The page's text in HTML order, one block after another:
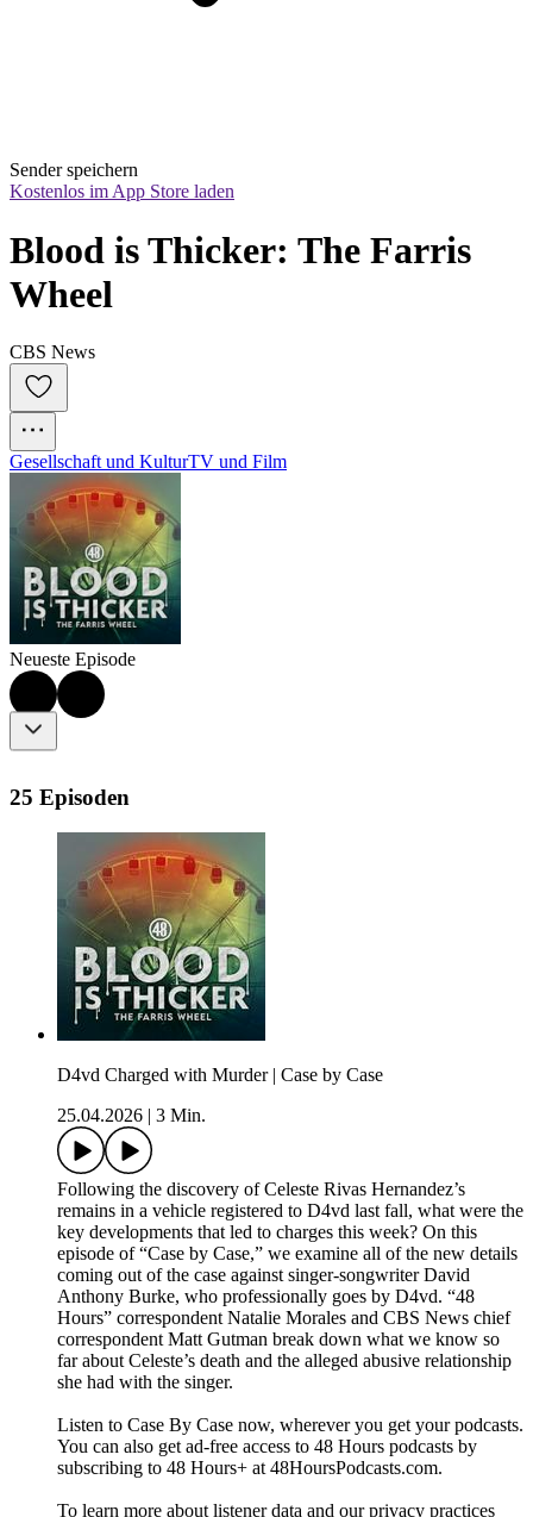
Sender speichern
Kostenlos im App Store laden
Blood is Thicker: The Farris
Wheel
CBS News
Gesellschaft und KulturTV und Film
Neueste Episode
25 Episoden
D4vd Charged with Murder | Case by Case
25.04.2026
3 Min.
Following the discovery of Celeste Rivas Hernandez’s
remains in a vehicle registered to D4vd last fall, what were the
key developments that led to charges this week? On this
episode of “Case by Case,” we examine all of the new details
coming out of the case against singer-songwriter David
Anthony Burke, who professionally goes by D4vd. “48
Hours” correspondent Natalie Morales and CBS News chief
correspondent Matt Gutman break down what we know so
far about Celeste’s death and the alleged abusive relationship
she had with the singer.
Listen to Case By Case now, wherever you get your podcasts.
You can also get ad-free access to 48 Hours podcasts by
subscribing to 48 Hours+ at ⁠48HoursPodcasts.com⁠.
To learn more about listener data and our privacy practices